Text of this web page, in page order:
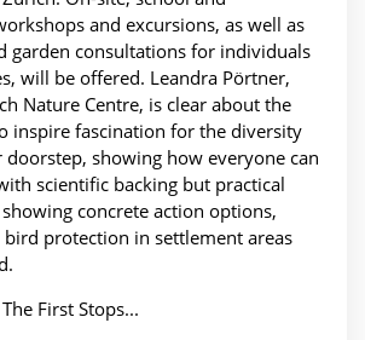
and excursions, as well as
garden consultations for individuals
will be offered. Leandra Pörtner,
Nature Centre, is clear about the
inspire fascination for the diversity
showing how everyone can
scientific backing but practical
concrete action options,
protection in settlement areas
First Stops...